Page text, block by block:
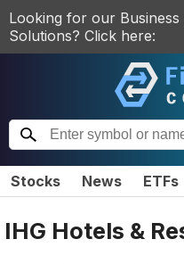
Looking for our Business
Solutions? Click here:
Stocks News ETFs
IHG Hotels &